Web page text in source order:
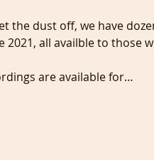
the dust off, we have
all availble to those
are available for…